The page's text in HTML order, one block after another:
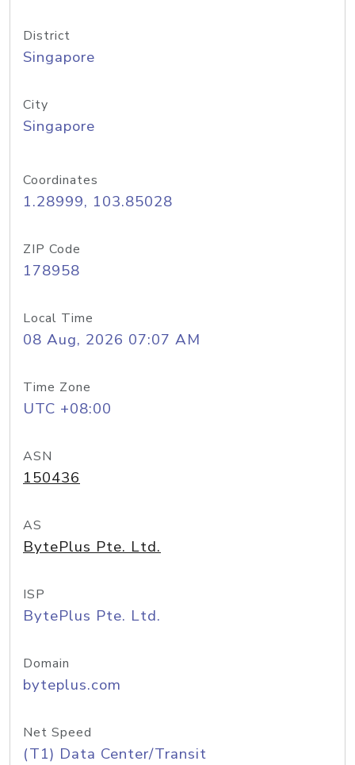
District
Singapore
City
Singapore
Coordinates
1.28999, 103.85028
ZIP Code
178958
Local Time
08 Aug, 2026 07:07 AM
Time Zone
UTC +08:00
ASN
150436
AS
BytePlus Pte. Ltd.
ISP
BytePlus Pte. Ltd.
Domain
byteplus.com
Net Speed
(T1) Data Center/Transit